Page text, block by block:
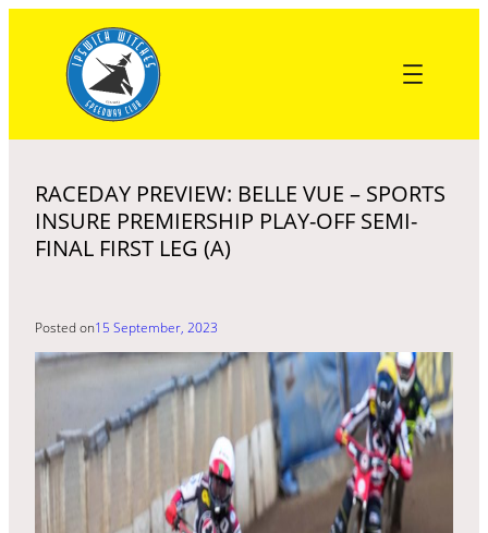
content
RACEDAY PREVIEW: BELLE VUE – SPORTS
INSURE PREMIERSHIP PLAY-OFF SEMI-
FINAL FIRST LEG (A)
Posted on15 September, 2023